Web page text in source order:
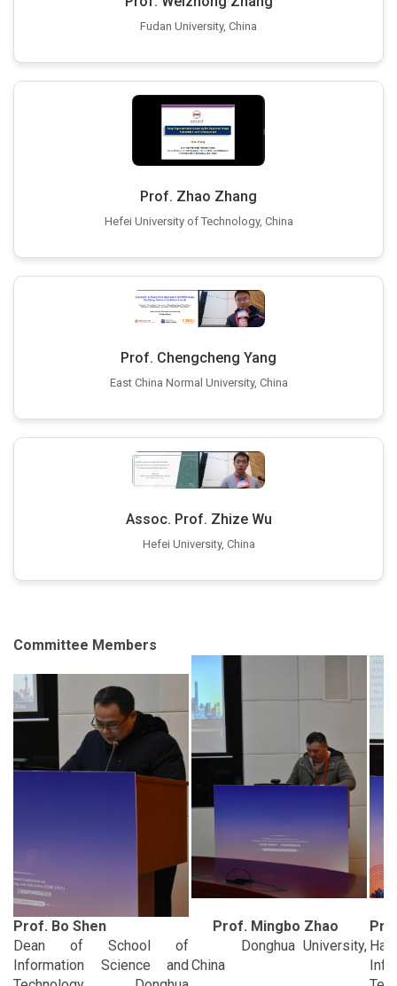
Fudan University, China
Prof. Zhao Zhang
Hefei University of Technology, China
Prof. Chengcheng Yang
East China Normal University, China
Assoc. Prof. Zhize Wu
Hefei University, China
Committee Members
Prof. Bo Shen
Dean of School of
Information Science and
Prof. Mingbo Zhao
Donghua University,
China